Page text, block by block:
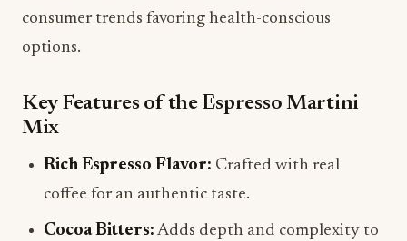
consumer trends favoring health-conscious
options.
Key Features of the Espresso Martini
Mix
Rich Espresso Flavor: Crafted with real
coffee for an authentic taste.
Cocoa Bitters: Adds depth and complexity to